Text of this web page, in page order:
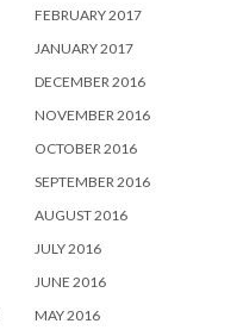
FEBRUARY 2017
JANUARY 2017
DECEMBER 2016
NOVEMBER 2016
OCTOBER 2016
SEPTEMBER 2016
AUGUST 2016
JULY 2016
JUNE 2016
MAY 2016